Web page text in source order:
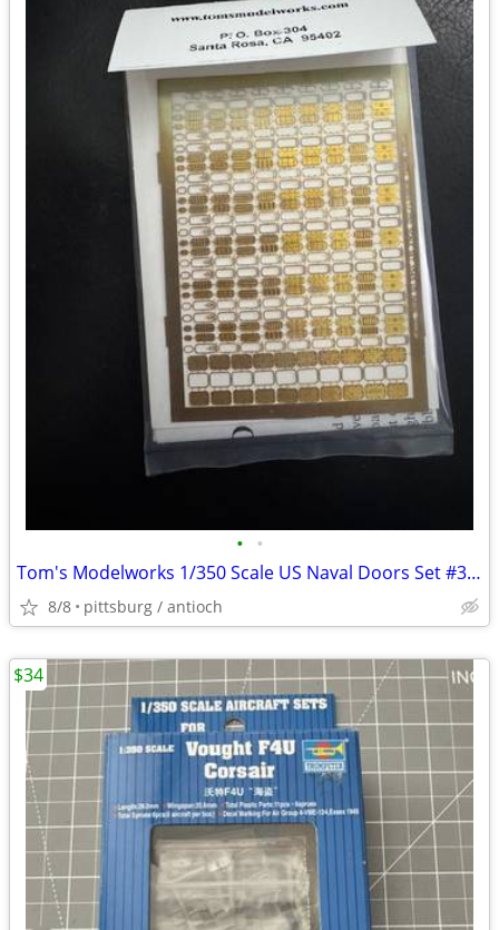
• •
Tom's Modelworks 1/350 Scale US Naval Doors Set #3545 Photo Etch Detai
8/8 pittsburg / antioch
$34